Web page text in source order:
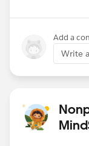
Add a
Write